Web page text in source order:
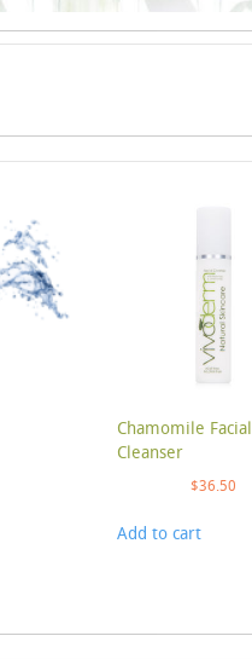
Chamomile Facial
Cleanser
$36.50
Add to cart